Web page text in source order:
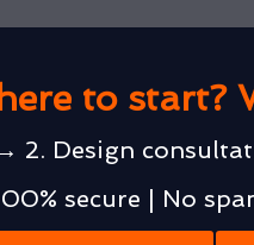
to start?
2. Design
secure | No